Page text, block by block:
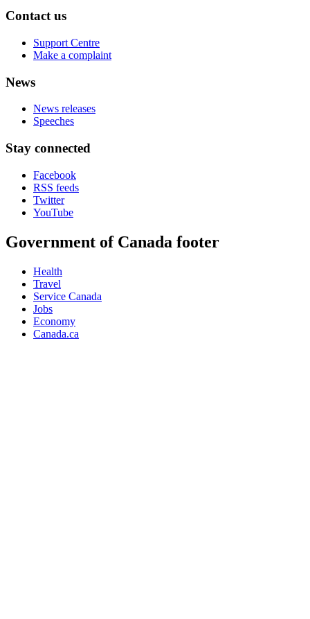
Contact us
Support Centre
Make a complaint
News
News releases
Speeches
Stay connected
Facebook
RSS feeds
Twitter
YouTube
Government of Canada footer
Health
Travel
Service Canada
Jobs
Economy
Canada.ca